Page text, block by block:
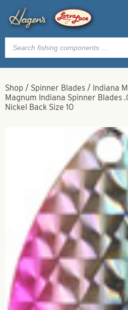
Products
search
Shop / Spinner Blades / Indiana
Magnum Indiana Spinner Blades
Nickel Back Size 10